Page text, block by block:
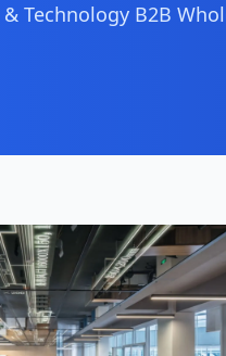
& Technology B2B